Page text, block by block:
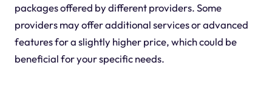
packages offered by different providers. Some
providers may offer additional services or advanced
features for a slightly higher price, which could be
beneficial for your specific needs.